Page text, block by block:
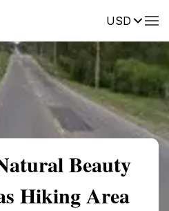
USDReviews
Beauty
Hiking Area